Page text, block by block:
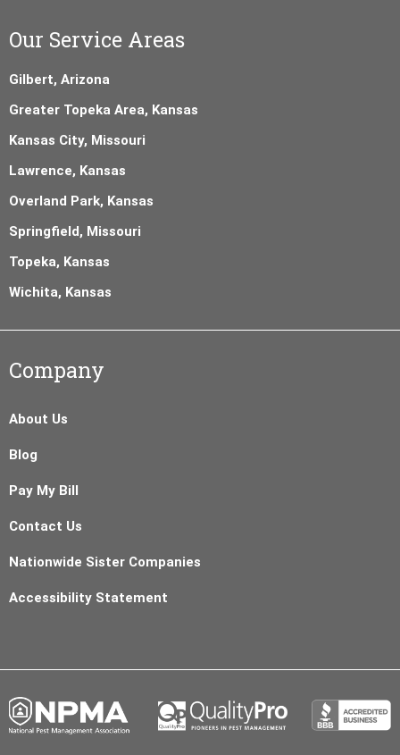
Our Service Areas
Gilbert, Arizona
Greater Topeka Area, Kansas
Kansas City, Missouri
Lawrence, Kansas
Overland Park, Kansas
Springfield, Missouri
Topeka, Kansas
Wichita, Kansas
Company
About Us
Blog
Pay My Bill
Contact Us
Nationwide Sister Companies
Accessibility Statement